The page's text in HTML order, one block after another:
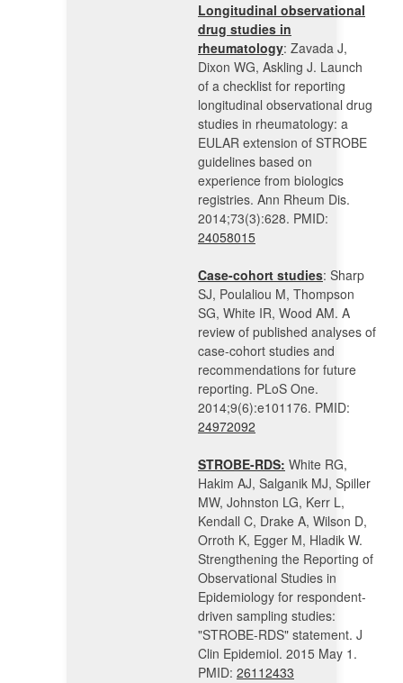
Longitudinal observational
drug studies in
rheumatology: Zavada J,
Dixon WG, Askling J. Launch
of a checklist for reporting
longitudinal observational drug
studies in rheumatology: a
EULAR extension of STROBE
guidelines based on
experience from biologics
registries. Ann Rheum Dis.
2014;73(3):628. PMID:
24058015
Case-cohort studies: Sharp
SJ, Poulaliou M, Thompson
SG, White IR, Wood AM. A
review of published analyses of
case-cohort studies and
recommendations for future
reporting. PLoS One.
2014;9(6):e101176. PMID:
24972092
STROBE-RDS: White RG,
Hakim AJ, Salganik MJ, Spiller
MW, Johnston LG, Kerr L,
Kendall C, Drake A, Wilson D,
Orroth K, Egger M, Hladik W.
Strengthening the Reporting of
Observational Studies in
Epidemiology for respondent-
driven sampling studies:
"STROBE-RDS" statement. J
Clin Epidemiol. 2015 May 1.
PMID: 26112433